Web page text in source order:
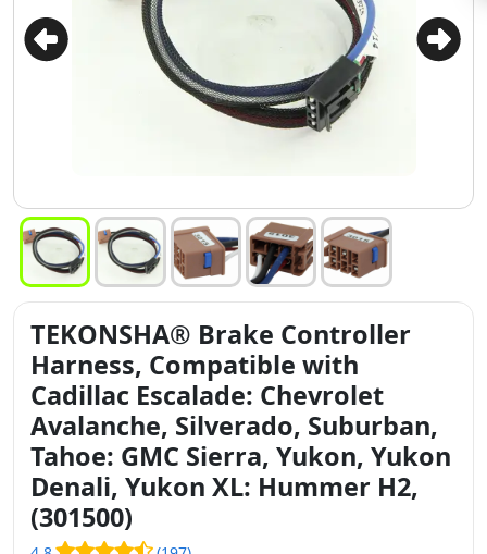
TEKONSHA® Brake Controller
Harness, Compatible with
Cadillac Escalade: Chevrolet
Avalanche, Silverado, Suburban,
Tahoe: GMC Sierra, Yukon, Yukon
Denali, Yukon XL: Hummer H2,
(301500)